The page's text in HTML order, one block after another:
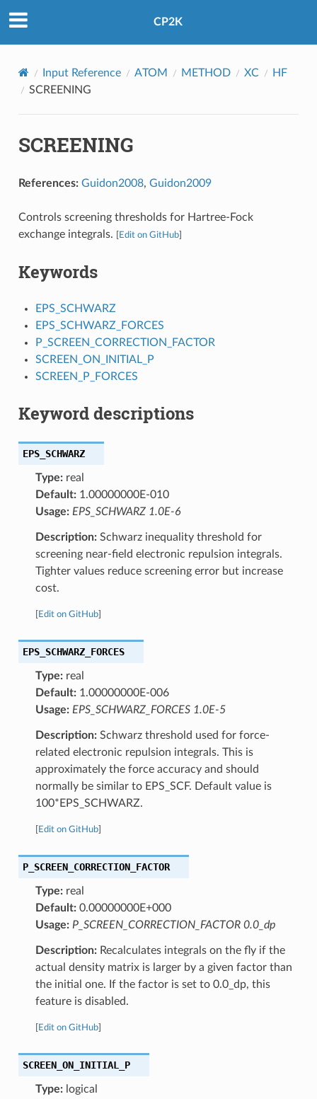
CP2K
Input Reference ATOM METHOD XC
HF
SCREENING
SCREENING
References: Guidon2008, Guidon2009
Controls screening thresholds for Hartree-Fock
exchange integrals.
Edit on GitHub]
Keywords
EPS_SCHWARZ
EPS_SCHWARZ_FORCES
P_SCREEN_CORRECTION_FACTOR
SCREEN_ON_INITIAL_P
SCREEN_P_FORCES
Keyword descriptions
EPS_SCHWARZ
Type:real
Default:1.00000000E-010
Usage: EPS_SCHWARZ 1.0E-6
Description:Schwarz inequality threshold for
screening near-field electronic repulsion integrals.
Tighter values reduce screening error but increase
cost.
Edit on GitHub]
EPS_SCHWARZ_FORCES
Type:real
Default:1.00000000E-006
Usage: EPS_SCHWARZ_FORCES 1.0E-5
Description:Schwarz threshold used for force-
related electronic repulsion integrals. This is
approximately the force accuracy and should
normally be similar to EPS_SCF. Default value is
100*EPS_SCHWARZ.
Edit on GitHub]
P_SCREEN_CORRECTION_FACTOR
Type:real
Default:0.00000000E+000
Usage: P_SCREEN_CORRECTION_FACTOR 0.0_dp
Description:Recalculates integrals on the fly if the
actual density matrix is larger by a given factor than
the initial one. If the factor is set to 0.0_dp, this
feature is disabled.
Edit on GitHub]
SCREEN_ON_INITIAL_P
Type:logical